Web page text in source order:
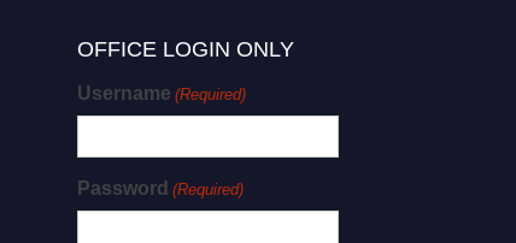
OFFICE LOGIN ONLY
Username (Required)
Password (Required)